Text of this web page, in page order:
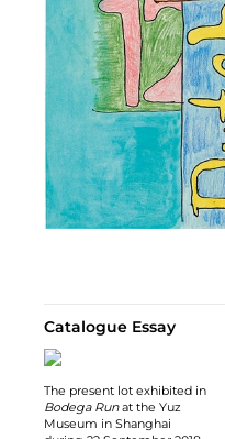
Catalogue Essay
The present lot exhibited in
Bodega Runat the Yuz
Museum in Shanghai